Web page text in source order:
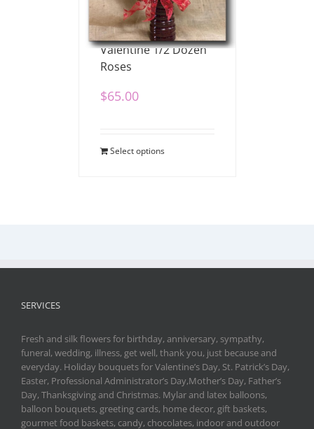
Valentine 1/2 Dozen
Roses
$65.00
Select options
SERVICES
Fresh and silk flowers for birthday, anniversary, sympathy,
funeral, wedding, illness, get well, thank you, just because and
everyday. Holiday bouquets for Valentine’s Day, St. Patrick’s Day,
Easter, Professional Administrator’s Day,Mother’s Day, Father’s
Day, Thanksgiving and Christmas. Mylar and latex balloons,
balloon bouquets, greeting cards, home decor, gift baskets,
gourmet food baskets, candy, chocolates, indoor and outdoor